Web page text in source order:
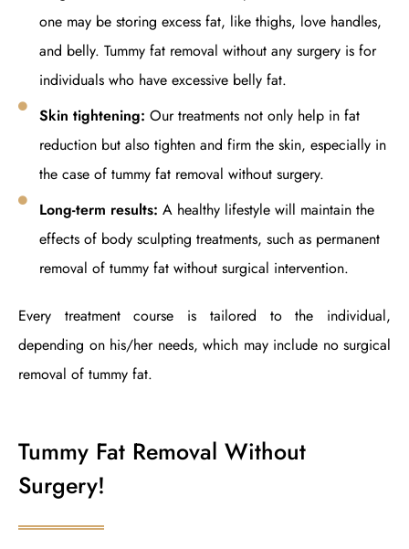
one may be storing excess fat, like thighs, love handles,
and belly. Tummy fat removal without any surgery is for
individuals who have excessive belly fat.
Skin tightening: Our treatments not only help in fat
reduction but also tighten and firm the skin, especially in
the case of tummy fat removal without surgery.
Long-term results: A healthy lifestyle will maintain the
effects of body sculpting treatments, such as permanent
removal of tummy fat without surgical intervention.
Every treatment course is tailored to the individual,
depending on his/her needs, which may include no surgical
removal of tummy fat.
Tummy Fat Removal Without
Surgery!